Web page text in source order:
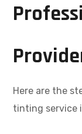
Here are the
tinting service